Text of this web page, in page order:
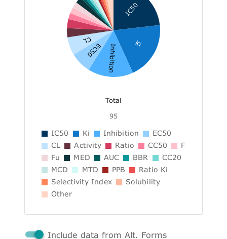
IC50
Ki
Inhibition
EC50
CL
Total
95
IC50 Ki Inhibition
EC50
CL
Activity Ratio CC50
F
Fu
MED AUC BBR
CC20
MCD
MTD PPB
Ratio Ki
Selectivity Index
Solubility
Other
Include data from Alt. Forms